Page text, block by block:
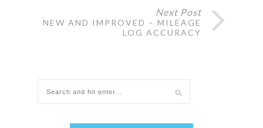
Next Post
NEW AND IMPROVED – MILEAGE
LOG ACCURACY